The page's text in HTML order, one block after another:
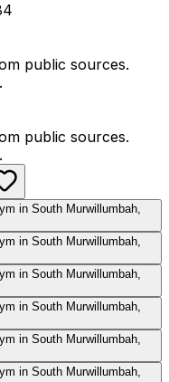
public sources.
public sources.